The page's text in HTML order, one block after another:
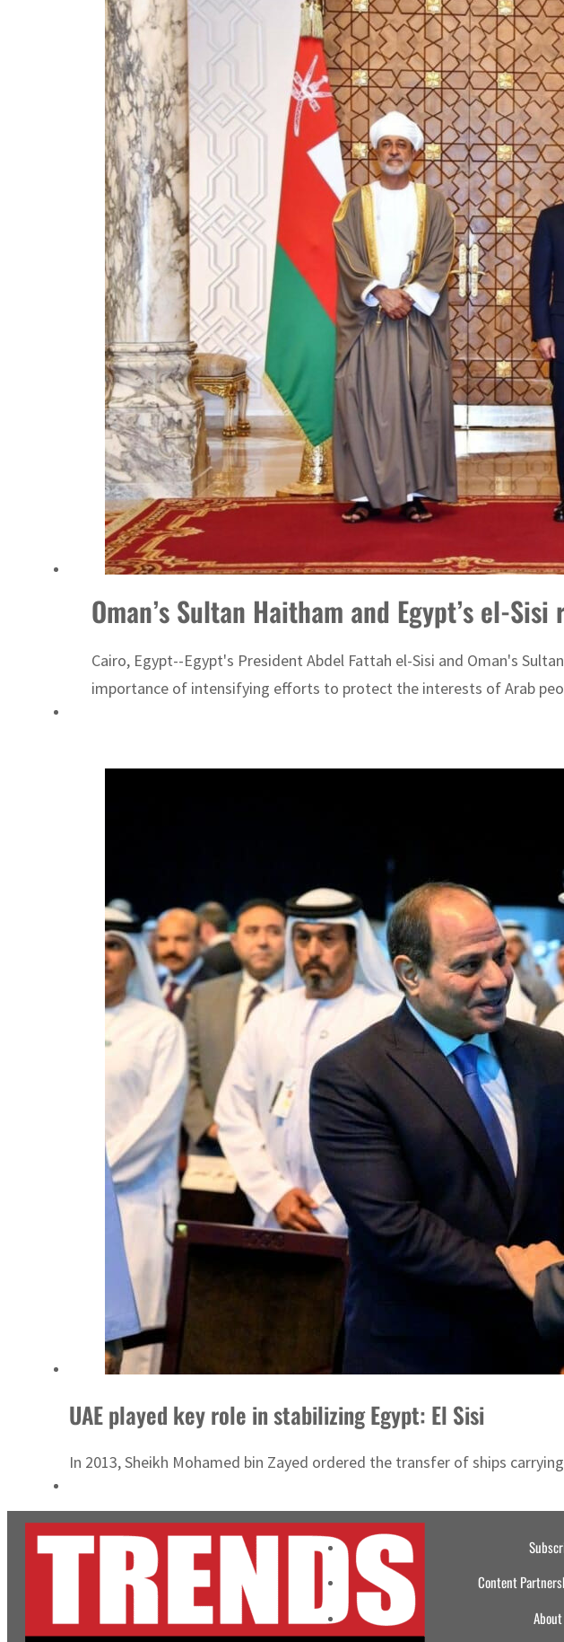
Aramco profit jumps as oil prices surge despite Hormuz disruption
Cyber resilience is more than recovering from an attack
ADNOC L&S to expand fleet
Emaar Properties posts 23 percent rise in H1 net profit to $3.5 billion
Empower profit climbs 16%
Saudi, Turkey, Pakistan forge defence pact as regional tensions deepen
Burjeel profit nearly doubles
Sharjah real estate deals jump 62 percent in July
Salik profit slips in H1
Israel resumes Lebanon strikes as Rome peace talks seek lasting truce
Aramco profit jumps as oil prices surge despite Hormuz disruption
Cyber resilience is more than recovering from an attack
ADNOC L&S to expand fleet
Oman’s Sultan Haitham and Egypt’s el-
Cairo, Egypt--Egypt's President Abdel Fattah el-Sisi and Oman's
importance of intensifying efforts to protect the interests of Arab
UAE played key role in stabilizing Egypt: El Sisi
In 2013, Sheikh Mohamed bin Zayed ordered the transfer of ships
Content